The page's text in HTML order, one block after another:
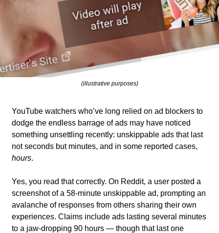
(illustrative purposes)
YouTube watchers who’ve long relied on ad blockers to
dodge the endless barrage of ads may have noticed
something unsettling recently: unskippable ads that last
hours.
Yes, you read that correctly. On Reddit, a user posted a
screenshot of a 58-minute unskippable ad, prompting an
avalanche of responses from others sharing their own
experiences. Claims include ads lasting several minutes
to a jaw-dropping 90 hours — though that last one